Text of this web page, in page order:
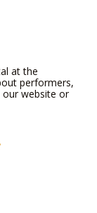
at the
performers,
our website or